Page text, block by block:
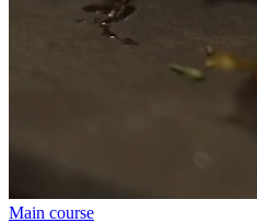
Main course